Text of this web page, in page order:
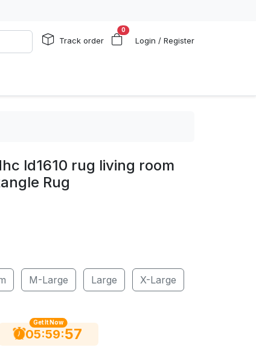
Track order
0
Login / Register
ld1610 rug living room
Rug
M-Large Large X-Large
Get It Now
05:59:56